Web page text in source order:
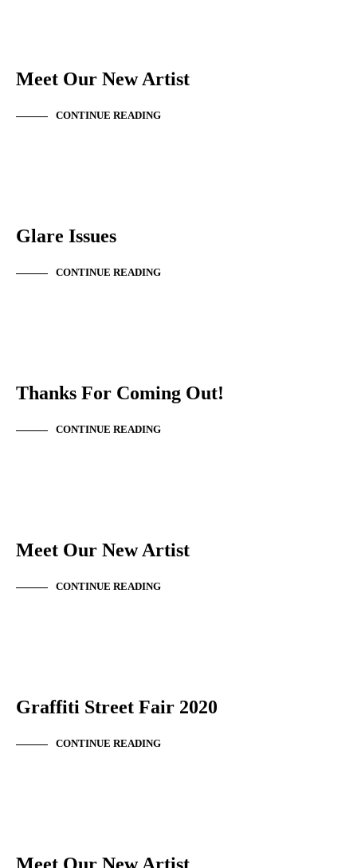
Meet Our New Artist
CONTINUE READING
Glare Issues
CONTINUE READING
Thanks For Coming Out!
CONTINUE READING
Meet Our New Artist
CONTINUE READING
Graffiti Street Fair 2020
CONTINUE READING